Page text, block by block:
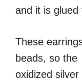
and it is glued
These
beads, so
oxidized silver